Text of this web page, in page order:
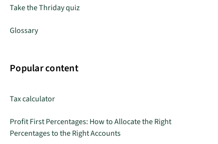
Take the Thriday quiz
Glossary
Popular content
Tax calculator
Profit First Percentages: How to Allocate the Right
Percentages to the Right Accounts